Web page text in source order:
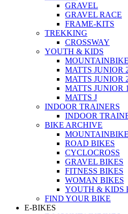
GRAVEL
GRAVEL RACE
FRAME-KITS
TREKKING
CROSSWAY
YOUTH & KIDS
MATTS JUNIOR
MATTS JUNIOR
MATTS JUNIOR
MATTS J
INDOOR TRAINERS
INDOOR
BIKE ARCHIVE
ROAD BIKES
CYCLOCROSS
GRAVEL BIKES
FITNESS BIKES
WOMAN BIKES
YOUTH & KIDS
FIND YOUR BIKE
E-BIKES